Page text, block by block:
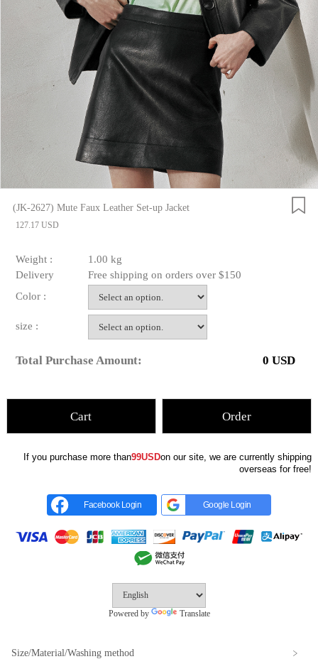
(JK-2627) Mute Faux Leather Set-up Jacket
127.17 USD
Weight :
1.00 kg
Delivery
Free shipping on orders over $150
Color :
size :
Total Purchase Amount: 0 USD
Cart Order
If you purchase more than99USDon our site, we are currently shipping
overseas for free!
Facebook Login Google Login
Powered by Translate
Size/Material/Washing method